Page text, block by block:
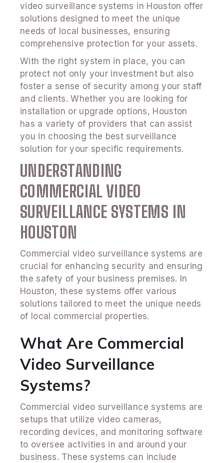
video surveillance systems in Houston offer
solutions designed to meet the unique
needs of local businesses, ensuring
comprehensive protection for your assets.
With the right system in place, you can
protect not only your investment but also
foster a sense of security among your staff
and clients. Whether you are looking for
installation or upgrade options, Houston
has a variety of providers that can assist
you in choosing the best surveillance
solution for your specific requirements.
UNDERSTANDING
COMMERCIAL VIDEO
SURVEILLANCE SYSTEMS IN
HOUSTON
Commercial video surveillance systems are
crucial for enhancing security and ensuring
the safety of your business premises. In
Houston, these systems offer various
solutions tailored to meet the unique needs
of local commercial properties.
What Are Commercial
Video Surveillance
Systems?
Commercial video surveillance systems are
setups that utilize video cameras,
recording devices, and monitoring software
to oversee activities in and around your
business. These systems can include